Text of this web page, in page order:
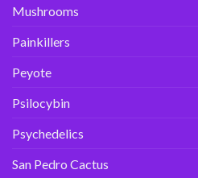
Mushrooms
Painkillers
Peyote
Psilocybin
Psychedelics
San Pedro Cactus